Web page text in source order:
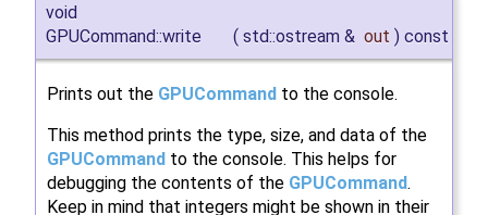
void
GPUCommand::write
( std::ostream & out ) const
Prints out the GPUCommand to the console.
This method prints the type, size, and data of the
GPUCommand to the console. This helps for
debugging the contents of the GPUCommand.
Keep in mind that integers might be shown in their